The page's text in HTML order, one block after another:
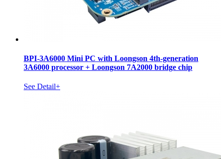
BPI-3A6000 Mini PC with Loongson 4th-generation
3A6000 processor + Loongson 7A2000 bridge chip
See Detail+